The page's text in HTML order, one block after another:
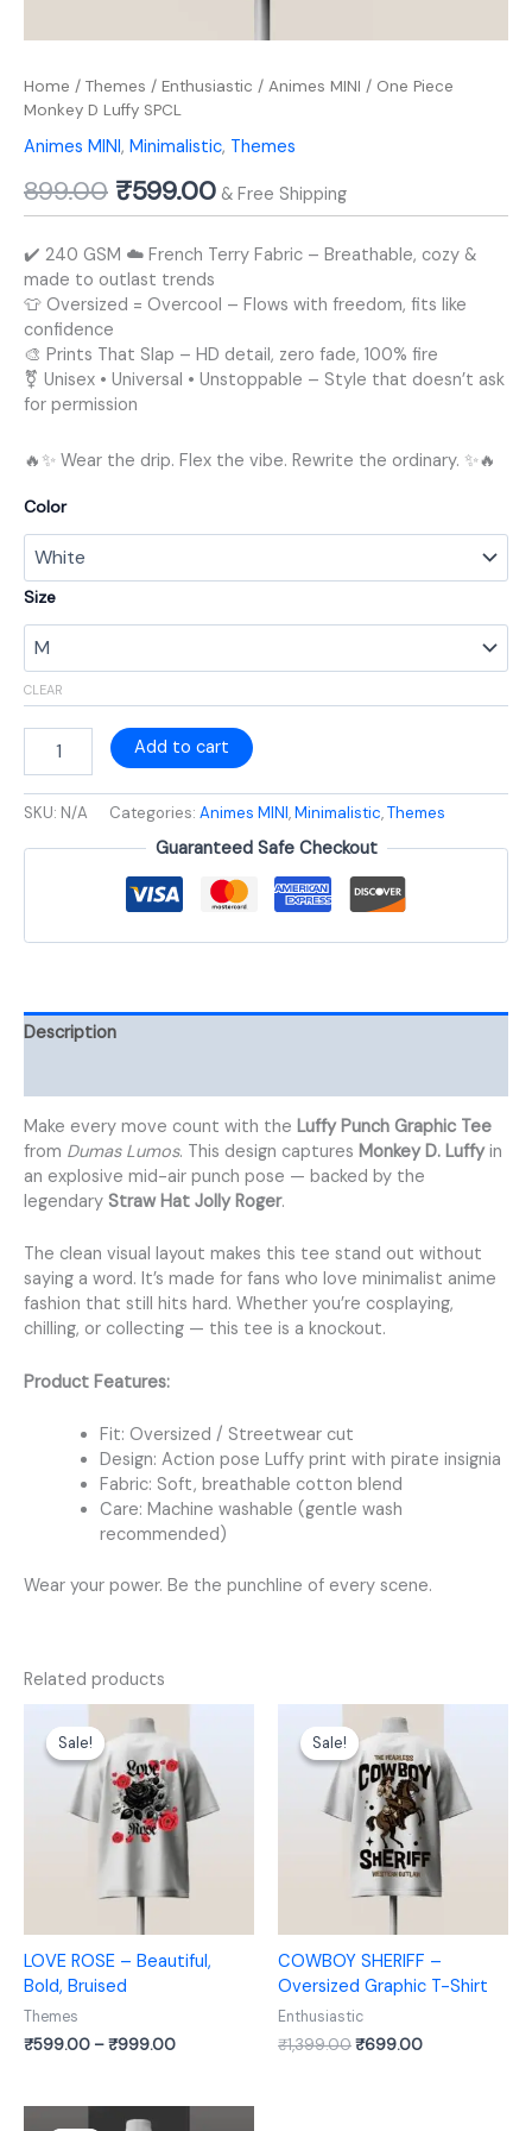
Home / Themes / Enthusiastic / Animes MINI / One Piece
Monkey D Luffy SPCL
Animes MINI, Minimalistic, Themes
899.00 ₹599.00 & Free Shipping
✔️ 240 GSM ☁️ French Terry Fabric – Breathable, cozy &
made to outlast trends
👕 Oversized = Overcool – Flows with freedom, fits like
confidence
🎨 Prints That Slap – HD detail, zero fade, 100% fire
⚧️ Unisex • Universal • Unstoppable – Style that doesn’t ask
for permission
🔥✨ Wear the drip. Flex the vibe. Rewrite the ordinary. ✨🔥
Color
Size
CLEAR
Add to cart
SKU: N/A Categories: Animes MINI,Minimalistic,Themes
Guaranteed Safe Checkout
Description
Make every move count with the Luffy Punch Graphic Tee
from Dumas Lumos. This design captures Monkey D. Luffyin
an explosive mid-air punch pose — backed by the
legendary Straw Hat Jolly Roger.
The clean visual layout makes this tee stand out without
saying a word. It’s made for fans who love minimalist anime
fashion that still hits hard. Whether you’re cosplaying,
chilling, or collecting — this tee is a knockout.
Product Features:
Fit: Oversized / Streetwear cut
Design: Action pose Luffy print with pirate insignia
Fabric: Soft, breathable cotton blend
Care: Machine washable (gentle wash
recommended)
Wear your power. Be the punchline of every scene.
Related products
Sale!
Sale!
LOVE ROSE – Beautiful,
Bold, Bruised
Themes
₹599.00 –₹999.00
₹599.00
through
₹999.00
Sale!
Sale!
COWBOY SHERIFF –
Oversized Graphic T-Shirt
Enthusiastic
₹1,399.00
Original
price
was:
₹1,399.00.
₹699.00
is:
₹699.00.
Original